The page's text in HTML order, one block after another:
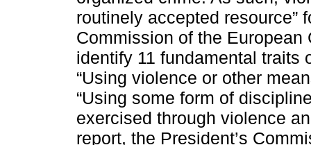
routinely accepted resource”
Commission of the
identify 11 fundamental traits
“Using violence or other
“Using some form of
exercised through violence
report, the President’s